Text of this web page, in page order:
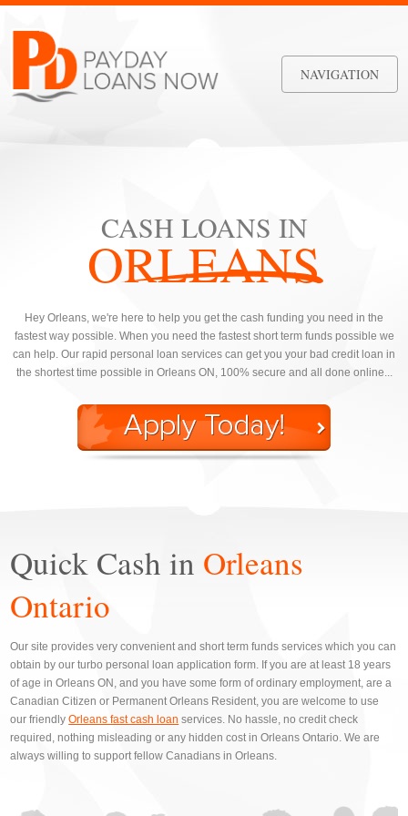
NAVIGATION
CASH LOANS IN
ORLEANS
Hey Orleans, we're here to help you get the cash funding you need in the
fastest way possible. When you need the fastest short term funds possible we
can help. Our rapid personal loan services can get you your bad credit loan in
the shortest time possible in Orleans ON, 100% secure and all done online...
Quick Cash in Orleans
Ontario
Our site provides very convenient and short term funds services which you can
obtain by our turbo personal loan application form. If you are at least 18 years
of age in Orleans ON, and you have some form of ordinary employment, are a
Canadian Citizen or Permanent Orleans Resident, you are welcome to use
our friendlyOrleans fast cash loan services. No hassle, no credit check
required, nothing misleading or any hidden cost in Orleans Ontario. We are
always willing to support fellow Canadians in Orleans.